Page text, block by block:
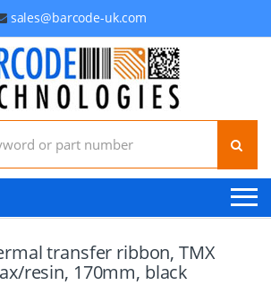
sales@barcode-uk.com
transfer ribbon, TMX
resin, 170mm, black